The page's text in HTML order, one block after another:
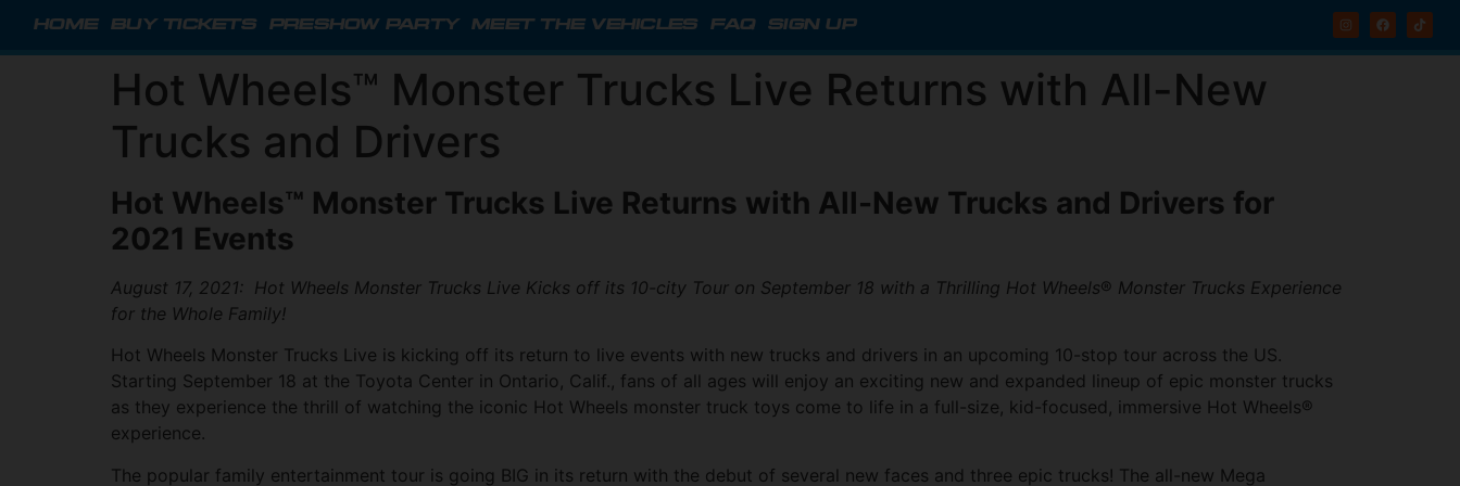
HOME BUY TICKETS PRESHOW PARTY MEET THE VEHICLES FAQ SIGN UP
Hot Wheels™ Monster Trucks Live Returns with All-New
Trucks and Drivers
Hot Wheels™ Monster Trucks Live Returns with All-New Trucks and Drivers for
2021 Events
August 17, 2021: Hot Wheels Monster Trucks Live Kicks off its 10-city Tour on September 18 with a Thrilling Hot Wheels® Monster Trucks Experience
for the Whole Family!
Hot Wheels Monster Trucks Live is kicking off its return to live events with new trucks and drivers in an upcoming 10-stop tour across the US.
Starting September 18 at the Toyota Center in Ontario, Calif., fans of all ages will enjoy an exciting new and expanded lineup of epic monster trucks
as they experience the thrill of watching the iconic Hot Wheels monster truck toys come to life in a full-size, kid-focused, immersive Hot Wheels®
experience.
The popular family entertainment tour is going BIG in its return with the debut of several new faces and three epic trucks! The all-new Mega